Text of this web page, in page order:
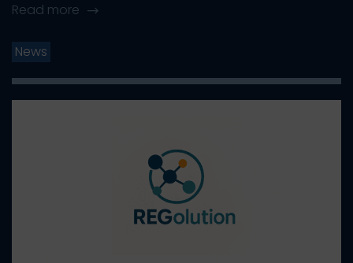
Read more
News